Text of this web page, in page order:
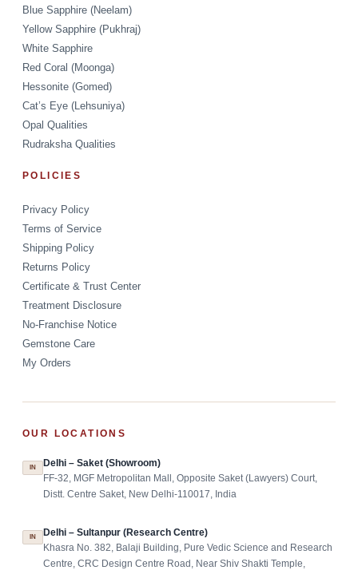
Blue Sapphire (Neelam)
Yellow Sapphire (Pukhraj)
White Sapphire
Red Coral (Moonga)
Hessonite (Gomed)
Cat’s Eye (Lehsuniya)
Opal Qualities
Rudraksha Qualities
POLICIES
Privacy Policy
Terms of Service
Shipping Policy
Returns Policy
Certificate & Trust Center
Treatment Disclosure
No-Franchise Notice
Gemstone Care
My Orders
OUR LOCATIONS
IN Delhi – Saket (Showroom)
FF-32, MGF Metropolitan Mall, Opposite Saket (Lawyers) Court,
Distt. Centre Saket, New Delhi-110017, India
IN Delhi – Sultanpur (Research Centre)
Khasra No. 382, Balaji Building, Pure Vedic Science and Research
Centre, CRC Design Centre Road, Near Shiv Shakti Temple,